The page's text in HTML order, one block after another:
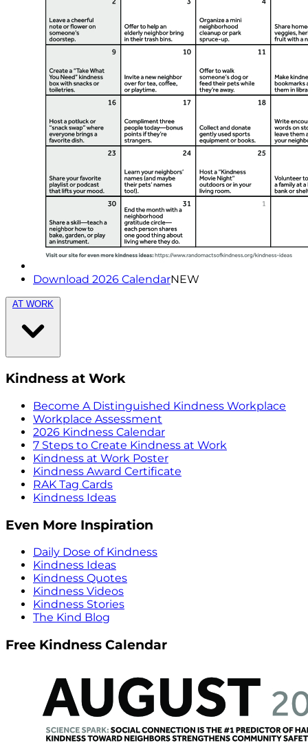
Download 2026 CalendarNEW
AT WORK
Kindness at Work
Become A Distinguished Kindness Workplace
Workplace Assessment
2026 Kindness Calendar
7 Steps to Create Kindness at Work
Kindness at Work Poster
Kindness Award Certificate
RAK Tag Cards
Kindness Ideas
Even More Inspiration
Daily Dose of Kindness
Kindness Ideas
Kindness Quotes
Kindness Videos
Kindness Stories
The Kind Blog
Free Kindness Calendar